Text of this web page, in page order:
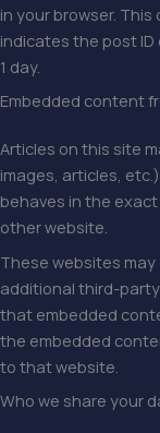
in your browser.
indicates the post
1 day.
Embedded content
Articles on this site
images, articles,
behaves in the
other website.
These websites
additional third-
that embedded
the embedded
to that website.
Who we share your